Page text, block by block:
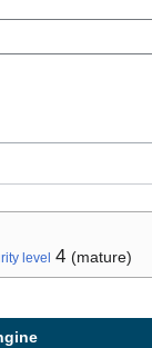
level 4(mature)